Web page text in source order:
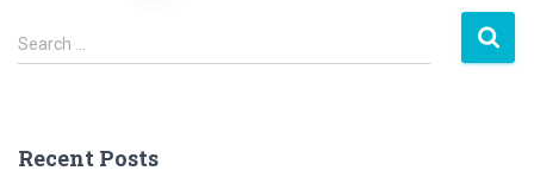
navigation
S
e
h
Search …
Recent Posts